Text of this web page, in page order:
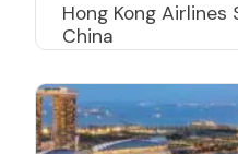
Hong Kong Airlines
China